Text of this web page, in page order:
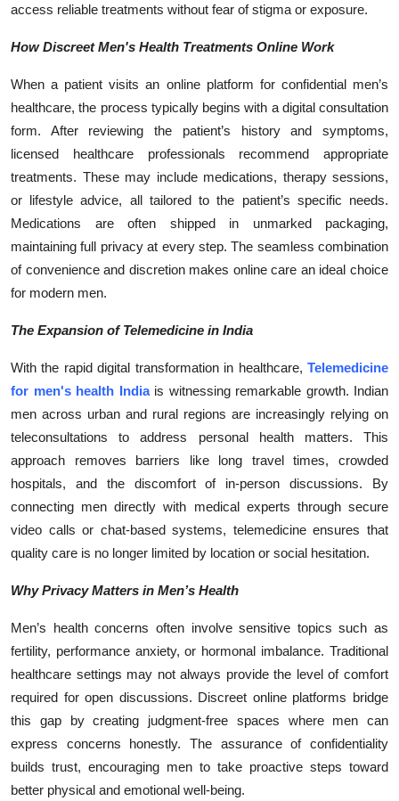
access reliable treatments without fear of stigma or exposure.
How Discreet Men's Health Treatments Online Work
When a patient visits an online platform for confidential men’s
healthcare, the process typically begins with a digital consultation
form. After reviewing the patient’s history and symptoms,
licensed healthcare professionals recommend appropriate
treatments. These may include medications, therapy sessions,
or lifestyle advice, all tailored to the patient’s specific needs.
Medications are often shipped in unmarked packaging,
maintaining full privacy at every step. The seamless combination
of convenience and discretion makes online care an ideal choice
for modern men.
The Expansion of Telemedicine in India
With the rapid digital transformation in healthcare, Telemedicine
for men's health India is witnessing remarkable growth. Indian
men across urban and rural regions are increasingly relying on
teleconsultations to address personal health matters. This
approach removes barriers like long travel times, crowded
hospitals, and the discomfort of in-person discussions. By
connecting men directly with medical experts through secure
video calls or chat-based systems, telemedicine ensures that
quality care is no longer limited by location or social hesitation.
Why Privacy Matters in Men’s Health
Men’s health concerns often involve sensitive topics such as
fertility, performance anxiety, or hormonal imbalance. Traditional
healthcare settings may not always provide the level of comfort
required for open discussions. Discreet online platforms bridge
this gap by creating judgment-free spaces where men can
express concerns honestly. The assurance of confidentiality
builds trust, encouraging men to take proactive steps toward
better physical and emotional well-being.